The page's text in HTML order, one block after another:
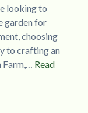
looking to
garden for
choosing
to crafting an
Farm,… Read